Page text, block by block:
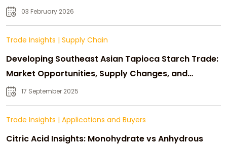
03 February 2026
Trade Insights | Supply Chain
Developing Southeast Asian Tapioca Starch Trade:
Market Opportunities, Supply Changes, and
Strategic Growth
17 September 2025
Trade Insights | Applications and Buyers
Citric Acid Insights: Monohydrate vs Anhydrous